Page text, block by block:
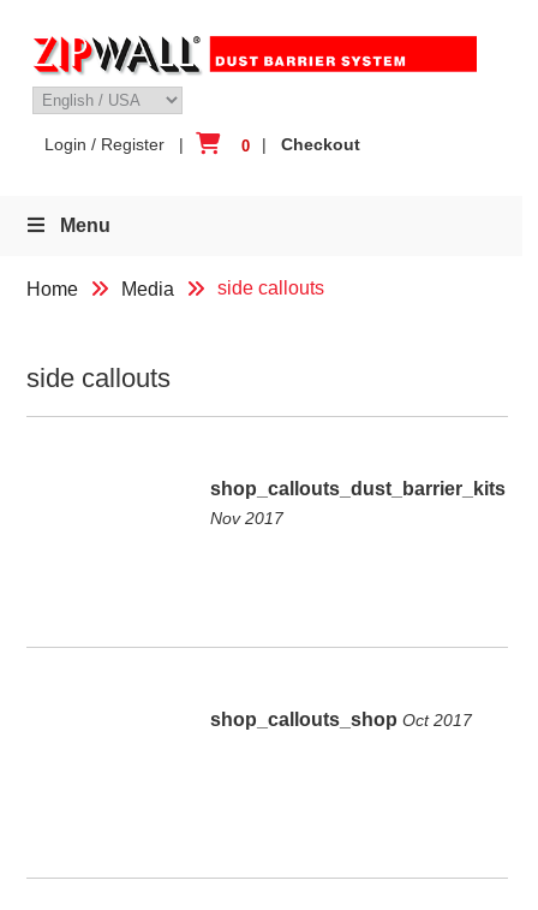
content
Login / Register| 0 | Checkout
Menu
Home Media side callouts
side callouts
shop_callouts_dust_barrier_kits
Nov 2017
shop_callouts_shop Oct 2017